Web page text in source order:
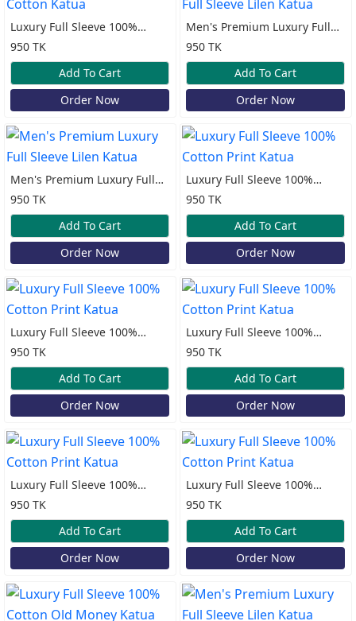
Luxury Full Sleeve 100%
Cotton Katua
950 TK
Add To Cart
Order Now
Men's Premium Luxury Full
Sleeve Lilen Katua
950 TK
Add To Cart
Order Now
Men's Premium Luxury Full
Sleeve Lilen Katua
950 TK
Add To Cart
Order Now
Luxury Full Sleeve 100%
Cotton Print Katua
950 TK
Add To Cart
Order Now
Luxury Full Sleeve 100%
Cotton Print Katua
950 TK
Add To Cart
Order Now
Luxury Full Sleeve 100%
Cotton Print Katua
950 TK
Add To Cart
Order Now
Luxury Full Sleeve 100%
Cotton Print Katua
950 TK
Add To Cart
Order Now
Luxury Full Sleeve 100%
Cotton Print Katua
950 TK
Add To Cart
Order Now